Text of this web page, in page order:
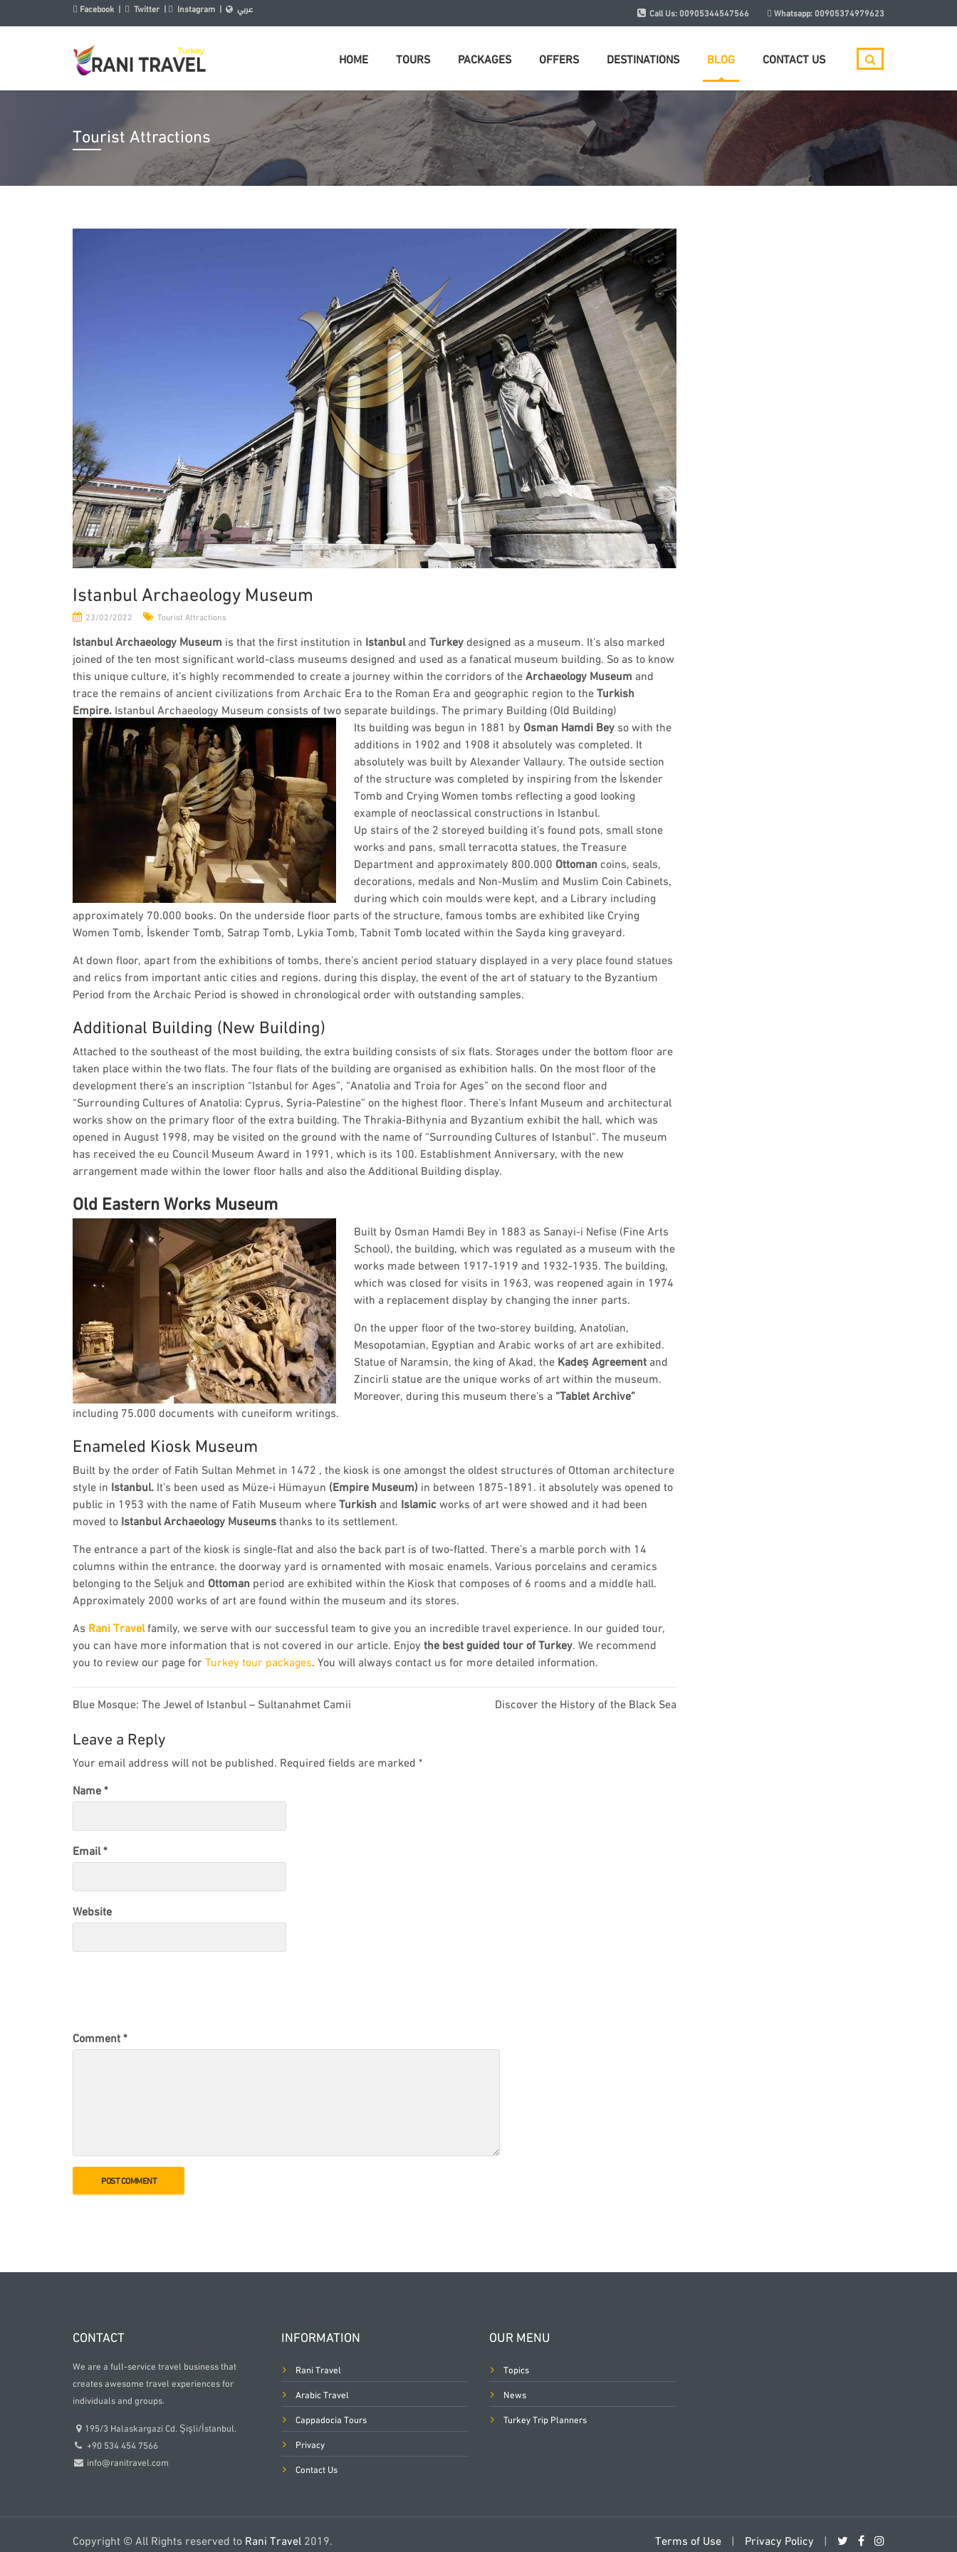
Facebook | Twitter | Instagram | عربي Call Us: 00905344547566 Whatsapp: 00905374979623
HOME TOURS PACKAGES OFFERS DESTINATIONS BLOG CONTACT US
Tourist Attractions
Istanbul Archaeology Museum
23/02/2022 Tourist Attractions
Istanbul Archaeology Museum is that the first institution in Istanbuland Turkeydesigned as a museum. It’s also marked
joined of the ten most significant world-class museums designed and used as a fanatical museum building. So as to know
this unique culture, it’s highly recommended to create a journey within the corridors of theArchaeology Museum and
trace the remains of ancient civilizations from Archaic Era to the Roman Era and geographic region to theTurkish
Empire. Istanbul Archaeology Museum consists of two separate buildings. The primary Building (Old Building)
Its building was begun in 1881 by Osman Hamdi Bey so with the
additions in 1902 and 1908 it absolutely was completed. It
absolutely was built by Alexander Vallaury. The outside section
of the structure was completed by inspiring from the İskender
Tomb and Crying Women tombs reflecting a good looking
example of neoclassical constructions in Istanbul.
Up stairs of the 2 storeyed building it’s found pots, small stone
works and pans, small terracotta statues, the Treasure
Department and approximately 800.000 Ottoman coins, seals,
decorations, medals and Non-Muslim and Muslim Coin Cabinets,
during which coin moulds were kept, and a Library including
approximately 70.000 books. On the underside floor parts of the structure, famous tombs are exhibited like Crying
Women Tomb, İskender Tomb, Satrap Tomb, Lykia Tomb, Tabnit Tomb located within the Sayda king graveyard.
At down floor, apart from the exhibitions of tombs, there’s ancient period statuary displayed in a very place found statues
and relics from important antic cities and regions. during this display, the event of the art of statuary to the Byzantium
Period from the Archaic Period is showed in chronological order with outstanding samples.
Additional Building (New Building)
Attached to the southeast of the most building, the extra building consists of six flats. Storages under the bottom floor are
taken place within the two flats. The four flats of the building are organised as exhibition halls. On the most floor of the
development there’s an inscription “Istanbul for Ages”, “Anatolia and Troia for Ages” on the second floor and
“Surrounding Cultures of Anatolia: Cyprus, Syria-Palestine” on the highest floor. There’s Infant Museum and architectural
works show on the primary floor of the extra building. The Thrakia-Bithynia and Byzantium exhibit the hall, which was
opened in August 1998, may be visited on the ground with the name of “Surrounding Cultures of Istanbul”. The museum
has received the eu Council Museum Award in 1991, which is its 100. Establishment Anniversary, with the new
arrangement made within the lower floor halls and also the Additional Building display.
Old Eastern Works Museum
Built by Osman Hamdi Bey in 1883 as Sanayi-i Nefise (Fine Arts
School), the building, which was regulated as a museum with the
works made between 1917-1919 and 1932-1935. The building,
which was closed for visits in 1963, was reopened again in 1974
with a replacement display by changing the inner parts.
On the upper floor of the two-storey building, Anatolian,
Mesopotamian, Egyptian and Arabic works of art are exhibited.
Statue of Naramsin, the king of Akad, the Kadeş Agreement and
Zincirli statue are the unique works of art within the museum.
Moreover, during this museum there’s a “Tablet Archive”
including 75.000 documents with cuneiform writings.
Enameled Kiosk Museum
Built by the order of Fatih Sultan Mehmet in 1472 , the kiosk is one amongst the oldest structures of Ottoman architecture
style in Istanbul. It’s been used as Müze-i Hümayun (Empire Museum) in between 1875-1891. it absolutely was opened to
public in 1953 with the name of Fatih Museum whereTurkish and Islamicworks of art were showed and it had been
moved to Istanbul Archaeology Museumsthanks to its settlement.
The entrance a part of the kiosk is single-flat and also the back part is of two-flatted. There’s a marble porch with 14
columns within the entrance. the doorway yard is ornamented with mosaic enamels. Various porcelains and ceramics
belonging to the Seljuk and Ottoman period are exhibited within the Kiosk that composes of 6 rooms and a middle hall.
Approximately 2000 works of art are found within the museum and its stores.
As Rani Travelfamily, we serve with our successful team to give you an incredible travel experience. In our guided tour,
you can have more information that is not covered in our article. Enjoy the best guided tour of Turkey. We recommend
you to review our page for Turkey tour packages. You will always contact us for more detailed information.
Post
Blue Mosque: The Jewel of Istanbul – Sultanahmet Camii Discover the History of the Black Sea
Leave a Reply
Your email address will not be published. Required fields are marked *
Name*
Email*
Website
Comment*
CONTACT
We are a full-service travel business that
creates awesome travel experiences for
individuals and groups.
195/3 Halaskargazi Cd. Şişli/İstanbul.
+90 534 454 7566
info@ranitravel.com
INFORMATION
Rani Travel
Arabic Travel
Cappadocia Tours
Privacy
Contact Us
OUR MENU
Topics
News
Turkey Trip Planners
Copyright © All Rights reserved to Rani Travel 2019. Terms of Use | Privacy Policy |